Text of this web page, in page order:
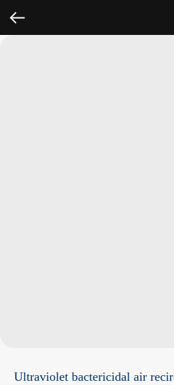
Ultraviolet bactericidal air